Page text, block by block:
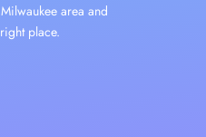
area and
place.